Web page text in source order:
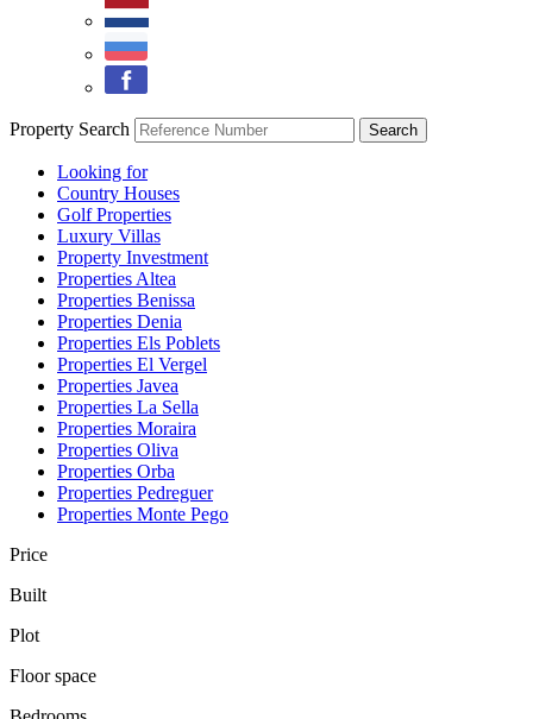
Property Search
Looking for
Country Houses
Golf Properties
Luxury Villas
Property Investment
Properties Altea
Properties Benissa
Properties Denia
Properties Els Poblets
Properties El Vergel
Properties Javea
Properties La Sella
Properties Moraira
Properties Oliva
Properties Orba
Properties Pedreguer
Properties Monte Pego
Price
Built
Plot
Floor space